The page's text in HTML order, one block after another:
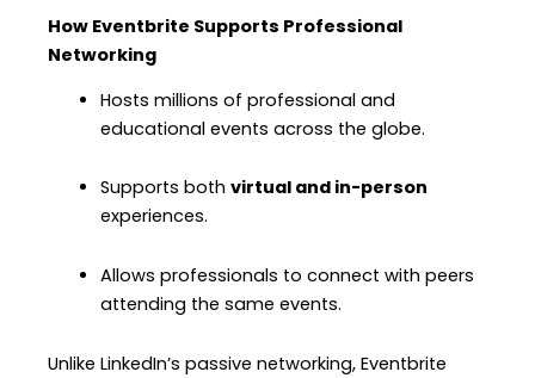
How Eventbrite Supports Professional
Networking
Hosts millions of professional and
educational events across the globe.
Supports both virtual and in-person
experiences.
Allows professionals to connect with peers
attending the same events.
Unlike LinkedIn’s passive networking, Eventbrite